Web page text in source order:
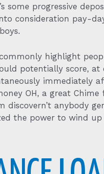
some progressive
consideration pay-
highlight
potentially score,
immediately
OH, a great
anybody
the power to wind